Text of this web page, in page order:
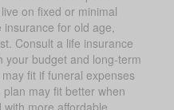
on fixed or minimal
for old age,
Consult a life insurance
your budget and long-term
fit if funeral expenses
may fit better when
more affordable